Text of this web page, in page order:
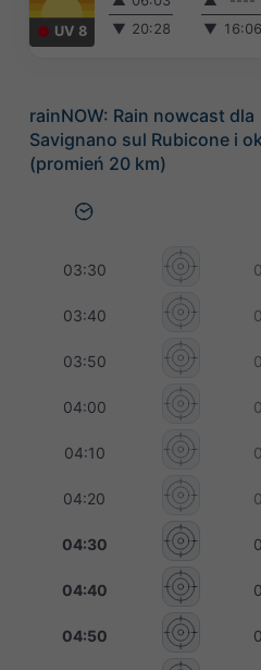
UV 8
▼ 20:28
▼
rainNOW: Rain nowcast dla
Savignano sul Rubicone i
(promień 20 km)
03:30
03:40
03:50
04:00
04:10
04:20
04:30
04:40
04:50